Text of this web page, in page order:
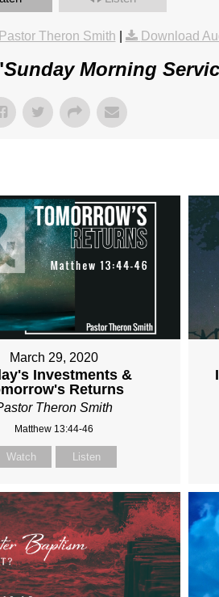
Theron Smith Download
Sunday Morning
March 29, 2020
Investments &
Returns
Theron Smith
Matthew 13:44-46
Watch Listen